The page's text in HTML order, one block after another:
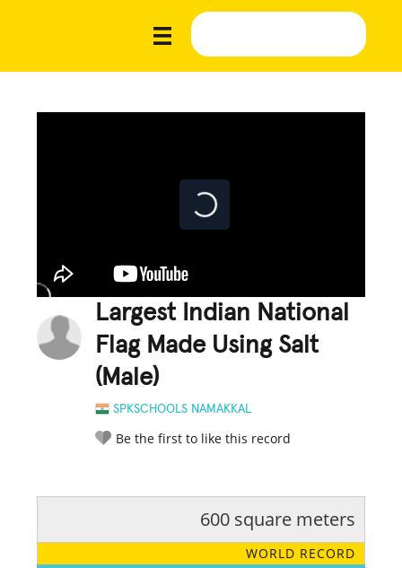
Largest Indian National
Flag Made Using Salt
(Male)
SPKSCHOOLS NAMAKKAL
Be the first to like this record
LEGENDARY FUNNY CUTE CREATIVE
600 square meters
WORLD RECORD